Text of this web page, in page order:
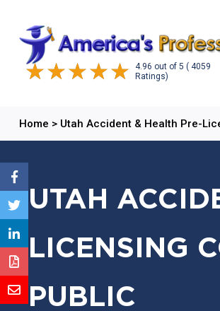
4.96 out of 5 ( 4059
Ratings)
Home > Utah Accident & Health Pre-
UTAH
LICENSING
PUBLIC